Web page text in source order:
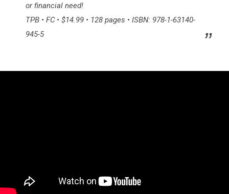
or financial need!
TPB • FC • $14.99 • 128 pages • ISBN: 978-1-63140-
945-5